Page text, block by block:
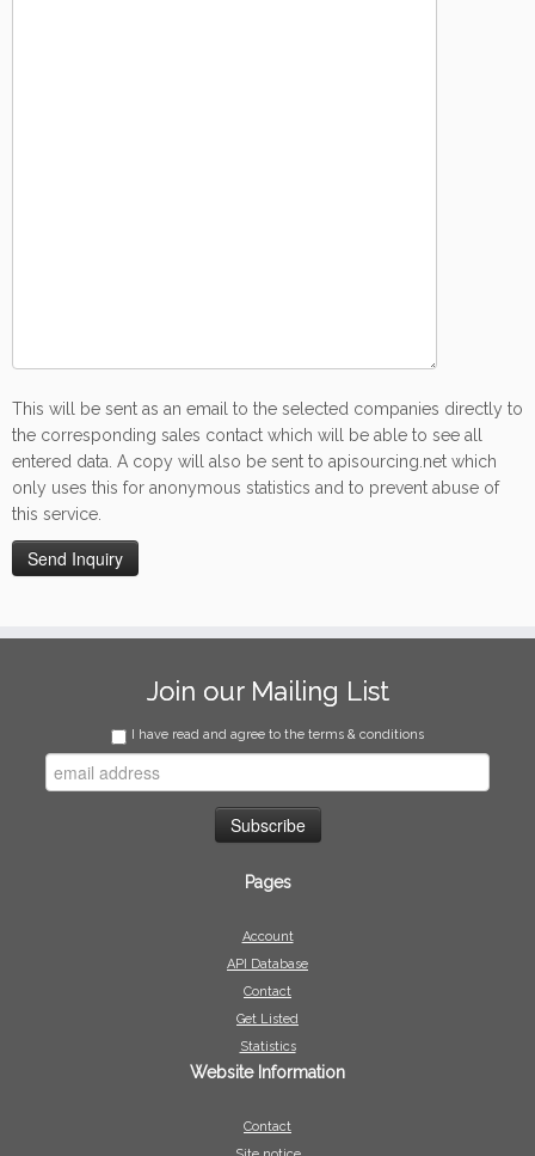
This will be sent as an email to the selected companies directly to
the corresponding sales contact which will be able to see all
entered data. A copy will also be sent to apisourcing.net which
only uses this for anonymous statistics and to prevent abuse of
this service.
Join our Mailing List
I have read and agree to the terms & conditions
Pages
Account
API Database
Contact
Get Listed
Statistics
Website Information
Contact